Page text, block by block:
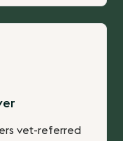
vet-referred